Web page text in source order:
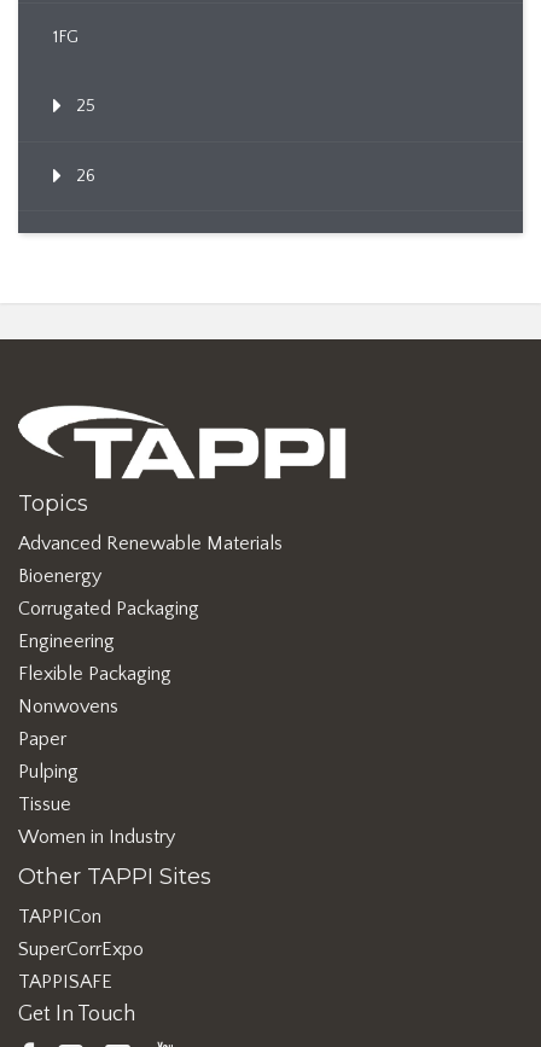
1FG
25
26
Topics
Advanced Renewable Materials
Bioenergy
Corrugated Packaging
Engineering
Flexible Packaging
Nonwovens
Paper
Pulping
Tissue
Women in Industry
Other TAPPI Sites
TAPPICon
SuperCorrExpo
TAPPISAFE
Get In Touch